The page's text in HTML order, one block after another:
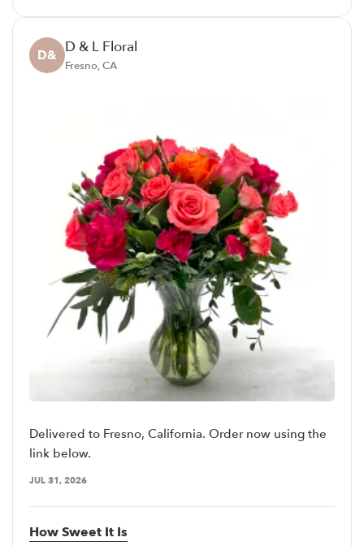
D& D & L Floral
Fresno, CA
Delivered to Fresno, California. Order now using the
link below.
JUL 31, 2026
How Sweet It Is